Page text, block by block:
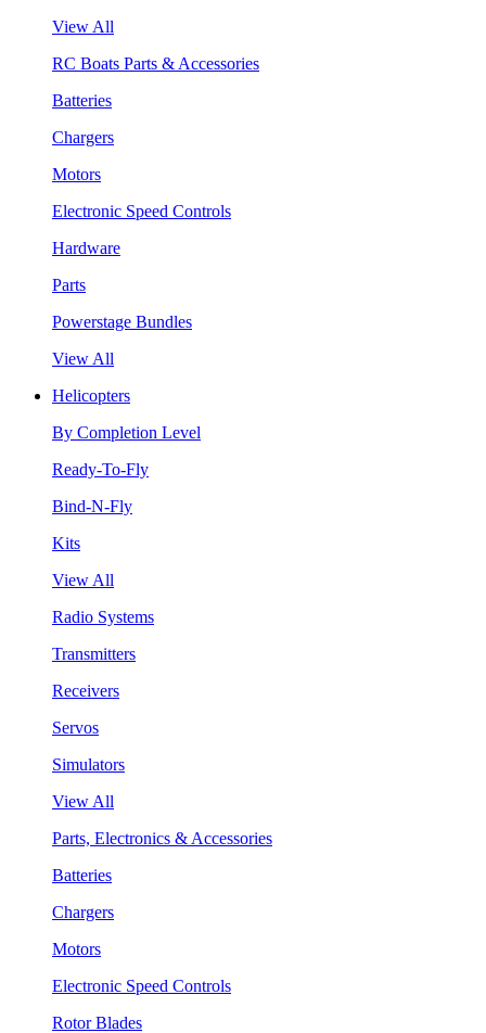
View All
RC Boats Parts & Accessories
Batteries
Chargers
Motors
Electronic Speed Controls
Hardware
Parts
Powerstage Bundles
View All
Helicopters
By Completion Level
Ready-To-Fly
Bind-N-Fly
Kits
View All
Radio Systems
Transmitters
Receivers
Servos
Simulators
View All
Parts, Electronics & Accessories
Batteries
Chargers
Motors
Electronic Speed Controls
Rotor Blades